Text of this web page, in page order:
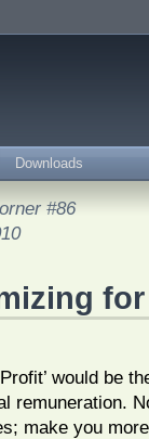
Downloads
#86
would be
remuneration.
make you